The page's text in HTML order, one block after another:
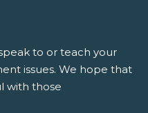
to or teach your
issues. We hope that
with those